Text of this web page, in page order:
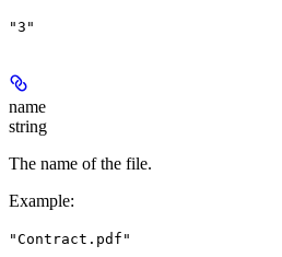
"3"
name
string
The name of the file.
Example:
"Contract.pdf"